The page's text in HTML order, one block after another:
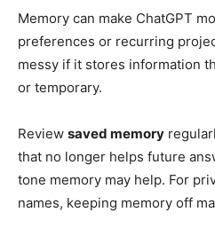
Memory can make ChatGPT
preferences or recurring
messy if it stores information
or temporary.
Review saved memory
that no longer helps future
tone memory may help. For
names, keeping memory off